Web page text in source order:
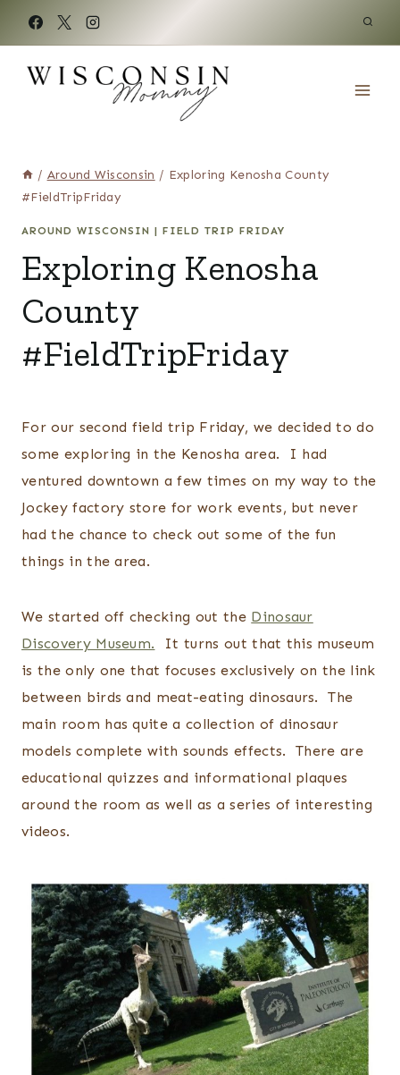
content
/ Around Wisconsin / Exploring Kenosha County
#FieldTripFriday
AROUND WISCONSIN | FIELD TRIP FRIDAY
Exploring Kenosha
County
#FieldTripFriday
For our second field trip Friday, we decided to do
some exploring in the Kenosha area. I had
ventured downtown a few times on my way to the
Jockey factory store for work events, but never
had the chance to check out some of the fun
things in the area.
We started off checking out the Dinosaur
Discovery Museum. It turns out that this museum
is the only one that focuses exclusively on the link
between birds and meat-eating dinosaurs. The
main room has quite a collection of dinosaur
models complete with sounds effects. There are
educational quizzes and informational plaques
around the room as well as a series of interesting
videos.